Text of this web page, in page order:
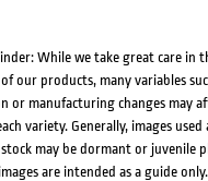
While we take great care in
our products, many variables
or manufacturing changes may
variety. Generally, images
may be dormant or juvenile
are intended as a guide only.